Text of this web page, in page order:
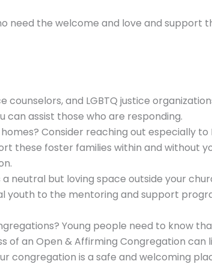
need the welcome and love and support
and LGBTQ justice
can assist those who are responding.
Consider reaching out especially to
these foster families within and without
neutral but loving space outside your
to the mentoring and support
Young people need to know
of an Open & Affirming Congregation can
congregation is a safe and welcoming